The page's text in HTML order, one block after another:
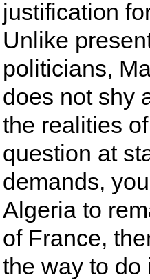
justification
Unlike
politicians,
does not shy
the realities
question at
demands,
Algeria to
of France,
the way to do